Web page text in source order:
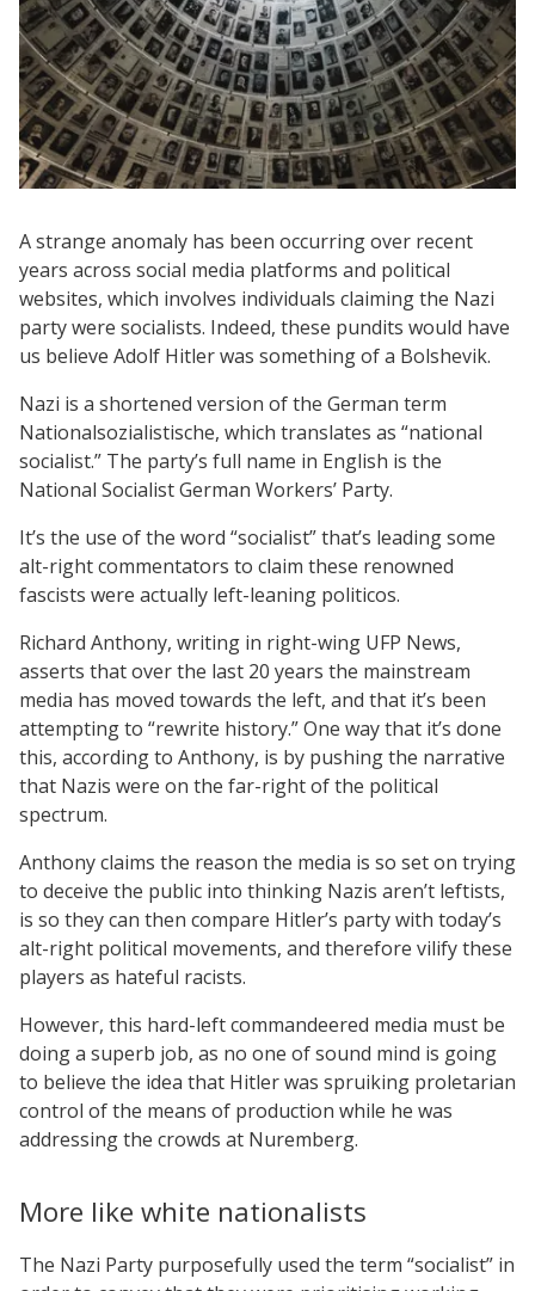
A strange anomaly has been occurring over recent
years across social media platforms and political
websites, which involves individuals claiming the Nazi
party were socialists. Indeed, these pundits would have
us believe Adolf Hitler was something of a Bolshevik.
Nazi is a shortened version of the German term
Nationalsozialistische, which translates as “national
socialist.” The party’s full name in English is the
National Socialist German Workers’ Party.
It’s the use of the word “socialist” that’s leading some
alt-right commentators to claim these renowned
fascists were actually left-leaning politicos.
Richard Anthony, writing in right-wing UFP News,
asserts that over the last 20 years the mainstream
media has moved towards the left, and that it’s been
attempting to “rewrite history.” One way that it’s done
this, according to Anthony, is by pushing the narrative
that Nazis were on the far-right of the political
spectrum.
Anthony claims the reason the media is so set on trying
to deceive the public into thinking Nazis aren’t leftists,
is so they can then compare Hitler’s party with today’s
alt-right political movements, and therefore vilify these
players as hateful racists.
However, this hard-left commandeered media must be
doing a superb job, as no one of sound mind is going
to believe the idea that Hitler was spruiking proletarian
control of the means of production while he was
addressing the crowds at Nuremberg.
More like white nationalists
The Nazi Party purposefully used the term “socialist” in